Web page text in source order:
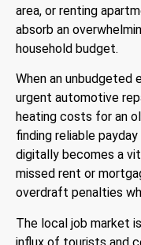
area, or renting
absorb an
household budget.
When an unbudgeted
urgent automotive
heating costs for an
finding reliable payday
digitally becomes a
missed rent or
overdraft penalties
The local job market
influx of tourists and